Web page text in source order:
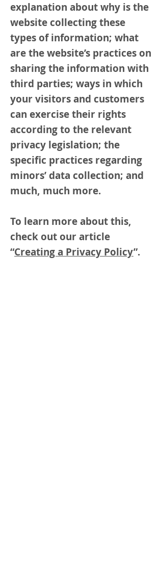
explanation about why is the
website collecting these
types of information; what
are the website’s practices on
sharing the information with
third parties; ways in which
your visitors and customers
can exercise their rights
according to the relevant
privacy legislation; the
specific practices regarding
minors’ data collection; and
much, much more.
To learn more about this,
check out our article
“Creating a Privacy Policy”.